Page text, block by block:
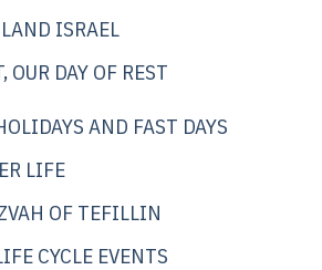
ISRAEL
OUR DAY OF REST
AND FAST DAYS
LIFE
OF TEFILLIN
CYCLE EVENTS